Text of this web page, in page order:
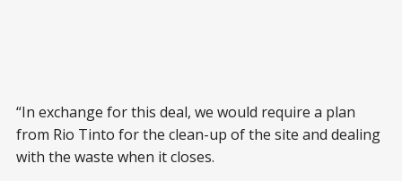
“In exchange for this deal, we would require a plan
from Rio Tinto for the clean-up of the site and dealing
with the waste when it closes.